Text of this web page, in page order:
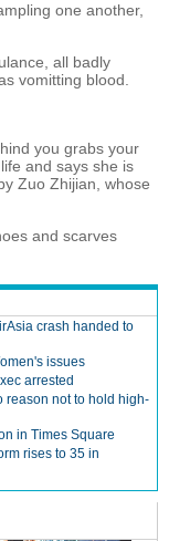
one another,
all badly
vomitting blood.
you grabs your
and says she is
Zuo Zhijian, whose
and scarves
crash handed to
issues
arrested
reason not to hold high-
in Times Square
rises to 35 in